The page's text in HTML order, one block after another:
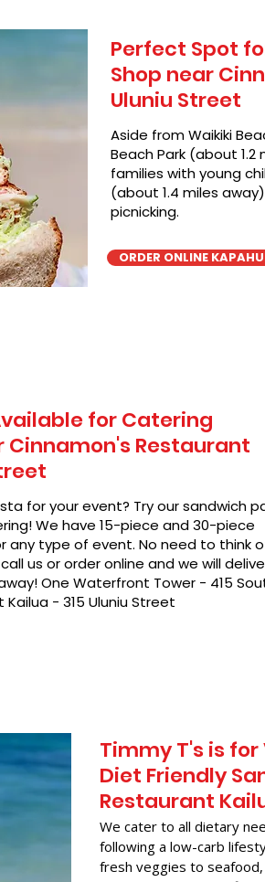
Perfect Spot
Shop near
Uluniu Street
Aside from Waikiki
Beach Park (about
families with young
(about 1.4 miles
picnicking.
ORDER ONLINE
for Catering
Cinnamon's Restaurant
for your event? Try our sandwich
We have 15-piece and 30-piece
any type of event. No need to think
us or order online and we will
One Waterfront Tower - 415
- 315 Uluniu Street
Timmy T's is
Diet Friendly
Restaurant
We cater to all dietary
following a low-carb
fresh veggies to